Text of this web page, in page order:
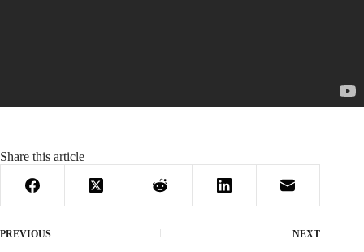
Share this article
PREVIOUS NEXT